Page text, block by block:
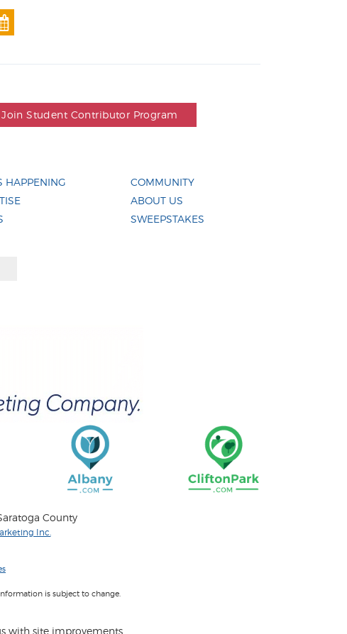
Join Student Contributor Program
HAPPENING
COMMUNITY
ABOUT US
SWEEPSTAKES
County
Inc.
is subject to change.
with site improvements.